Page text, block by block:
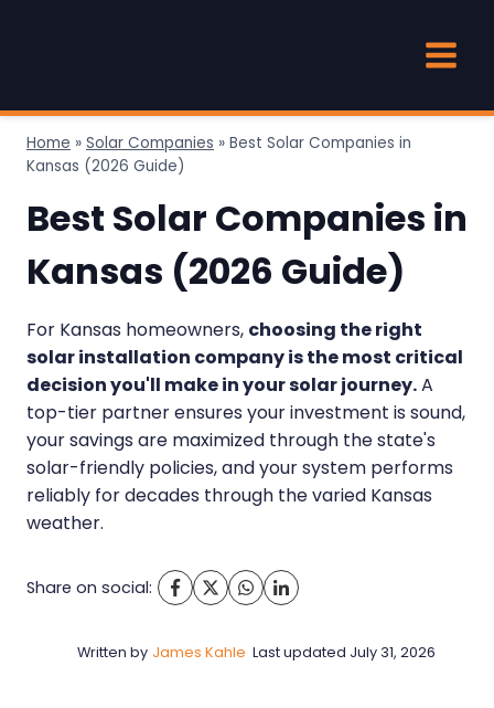
Home » Solar Companies » Best Solar Companies in
Kansas (2026 Guide)
Best Solar Companies in
Kansas (2026 Guide)
For Kansas homeowners, choosing the right
solar installation company is the most critical
decision you'll make in your solar journey.A
top-tier partner ensures your investment is sound,
your savings are maximized through the state's
solar-friendly policies, and your system performs
reliably for decades through the varied Kansas
weather.
Share on social:
Written by James Kahle Last updated July 31, 2026